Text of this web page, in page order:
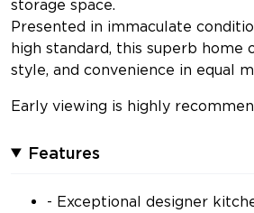
storage space.
Presented in immaculate
high standard, this superb home
style, and convenience in equal
Early viewing is highly
Features
- Exceptional designer